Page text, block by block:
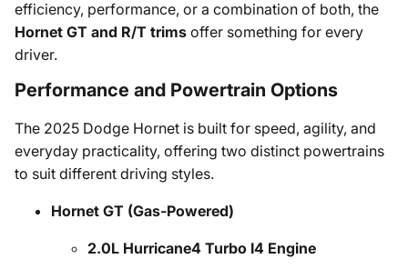
efficiency, performance, or a combination of both, the
Hornet GT and R/T trims offer something for every
driver.
Performance and Powertrain Options
The 2025 Dodge Hornet is built for speed, agility, and
everyday practicality, offering two distinct powertrains
to suit different driving styles.
Hornet GT (Gas-Powered)
2.0L Hurricane4 Turbo I4 Engine